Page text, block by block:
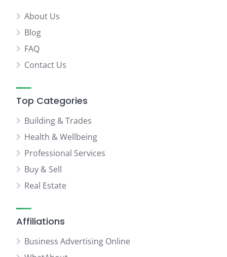
About Us
Blog
FAQ
Contact Us
Top Categories
Building & Trades
Health & Wellbeing
Professional Services
Buy & Sell
Real Estate
Affiliations
Business Advertising Online